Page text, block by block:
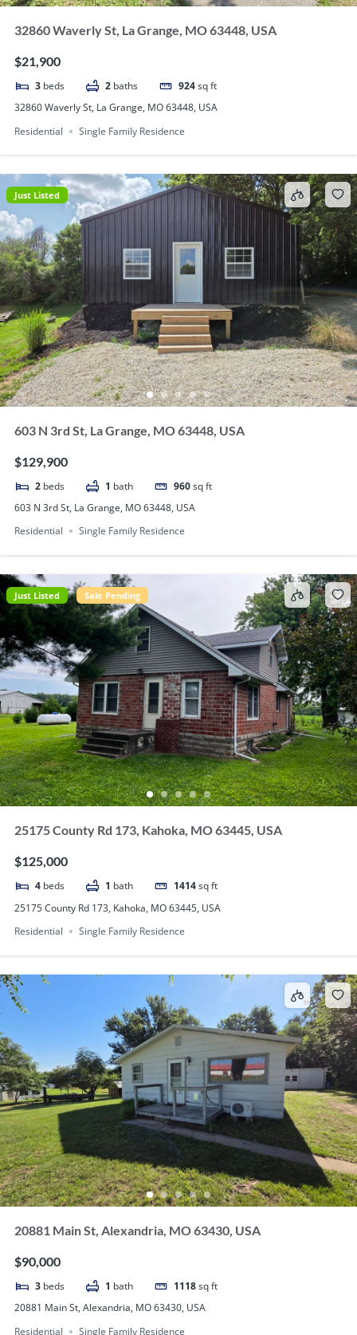
32860 Waverly St, La Grange, MO 63448, USA
$21,900
3 beds 2 baths 924sq ft
32860 Waverly St, La Grange, MO 63448, USA
Residential
Single Family Residence
Just Listed
603 N 3rd St, La Grange, MO 63448, USA
$129,900
2 beds 1 bath 960sq ft
603 N 3rd St, La Grange, MO 63448, USA
Residential
Single Family Residence
Just Listed Sale Pending
25175 County Rd 173, Kahoka, MO 63445, USA
$125,000
4 beds 1 bath 1414sq ft
25175 County Rd 173, Kahoka, MO 63445, USA
Residential
Single Family Residence
20881 Main St, Alexandria, MO 63430, USA
$90,000
3 beds 1 bath 1118sq ft
20881 Main St, Alexandria, MO 63430, USA
Residential
Single Family Residence